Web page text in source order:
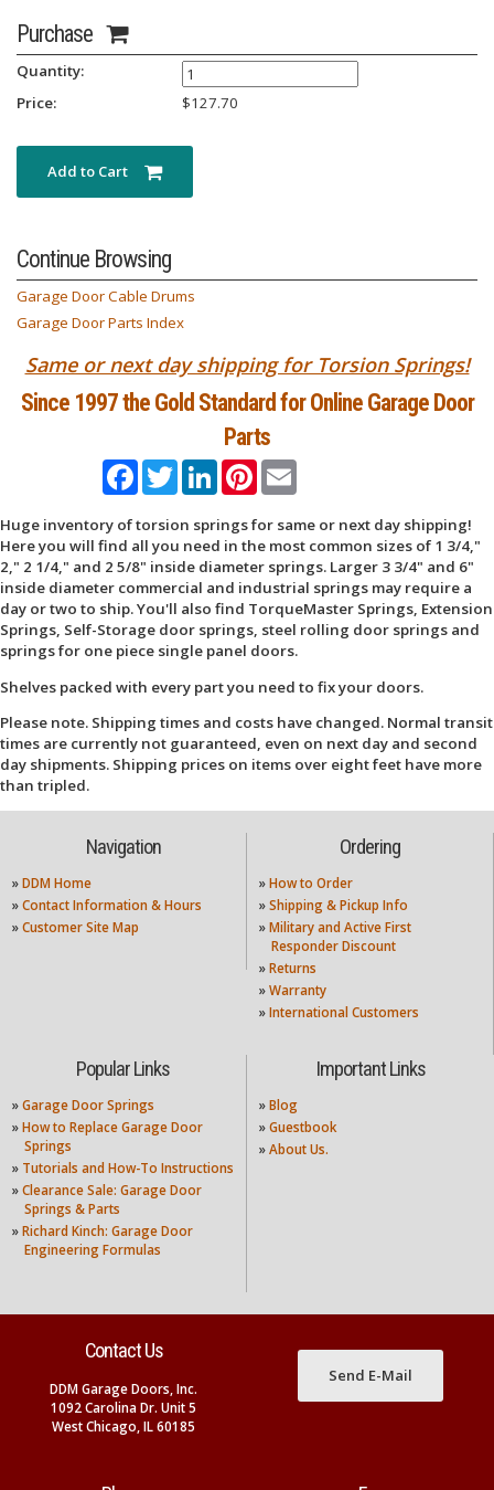
Purchase
Quantity:
Price:
$127.70
Continue Browsing
Garage Door Cable Drums
Garage Door Parts Index
Same or next day shipping for Torsion Springs!
Since 1997 the Gold Standard for Online Garage Door
Parts
FacebookTwitterLinkedInPinterestEmail
Huge inventory of torsion springs for same or next day shipping!
Here you will find all you need in the most common sizes of 1 3/4,"
2," 2 1/4," and 2 5/8" inside diameter springs. Larger 3 3/4" and 6"
inside diameter commercial and industrial springs may require a
day or two to ship. You'll also find TorqueMaster Springs, Extension
Springs, Self-Storage door springs, steel rolling door springs and
springs for one piece single panel doors.
Shelves packed with every part you need to fix your doors.
Please note. Shipping times and costs have changed. Normal transit
times are currently not guaranteed, even on next day and second
day shipments. Shipping prices on items over eight feet have more
than tripled.
Navigation
» DDM Home
» Contact Information & Hours
» Customer Site Map
Ordering
» How to Order
» Shipping & Pickup Info
» Military and Active First
Responder Discount
» Returns
» Warranty
» International Customers
Popular Links
» Garage Door Springs
» How to Replace Garage Door
Springs
» Tutorials and How-To Instructions
» Clearance Sale: Garage Door
Springs & Parts
» Richard Kinch: Garage Door
Engineering Formulas
Important Links
» Blog
» Guestbook
» About Us.
Contact Us
DDM Garage Doors, Inc.
1092 Carolina Dr. Unit 5
West Chicago, IL 60185
Send E-Mail